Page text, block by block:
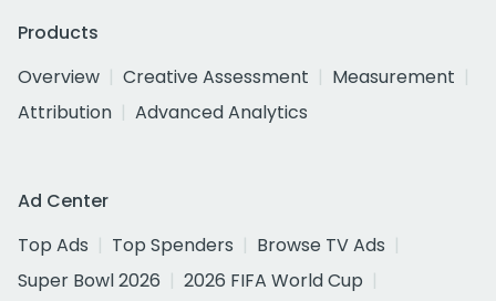
Products
Overview
Creative Assessment
Measurement
Attribution
Advanced Analytics
Ad Center
Top Ads
Top Spenders
Browse TV Ads
Super Bowl 2026
2026 FIFA World Cup